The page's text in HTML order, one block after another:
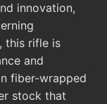
innovation,
this rifle is
and
fiber-wrapped
stock that